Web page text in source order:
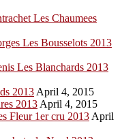
Les Chaumees
Les Bousselots 2013
Les Blanchards 2013
2013 April 4, 2015
2013 April 4, 2015
Fleur 1er cru 2013 April